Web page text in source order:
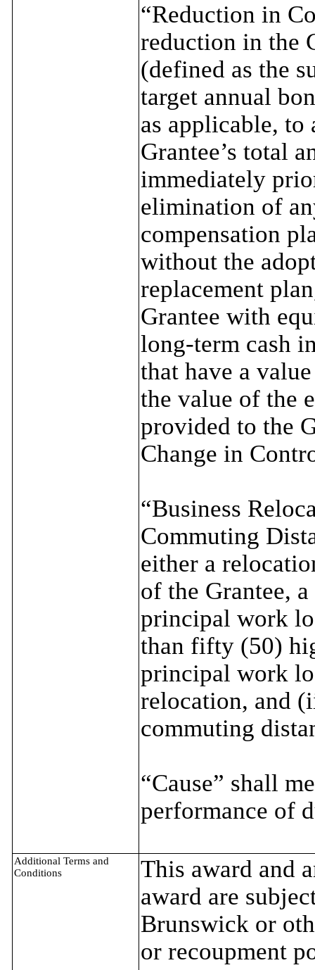
“Reduction in
reduction in the
(defined as the
target annual
as applicable, to
Grantee’s total
immediately
elimination of
compensation
without the
replacement
Grantee with
long-term cash
that have a
the value of the
provided to the
Change in
“Business
Commuting
either a
of the Grantee,
principal work
than fifty (50)
principal work
relocation, and
commuting
“Cause” shall
performance of
Additional Terms and
Conditions
This award and
award are
Brunswick or
or recoupment